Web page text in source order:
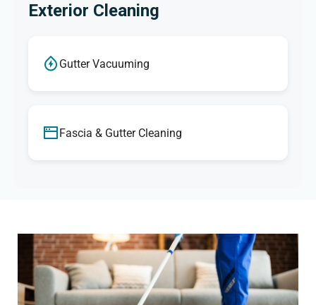
Exterior Cleaning
Gutter Vacuuming
Fascia & Gutter Cleaning